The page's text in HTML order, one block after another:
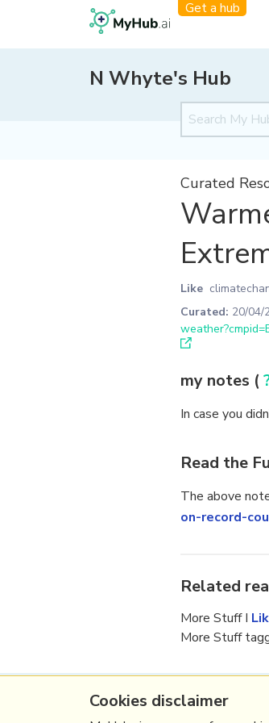
Get a hub
N Whyte's Hub
Curated
Like
Curated: 20/04/
my notes (
In case you
Read the
The above
on-record-
Related
More Stuff I
More Stuff
(c) Copyright Fresh Integral
Cookies disclaimer